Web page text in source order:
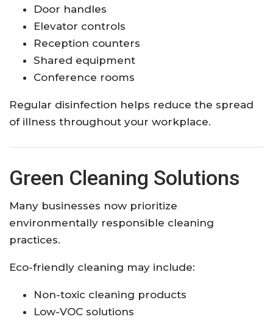
Door handles
Elevator controls
Reception counters
Shared equipment
Conference rooms
Regular disinfection helps reduce the spread
of illness throughout your workplace.
Green Cleaning Solutions
Many businesses now prioritize
environmentally responsible cleaning
practices.
Eco-friendly cleaning may include:
Non-toxic cleaning products
Low-VOC solutions